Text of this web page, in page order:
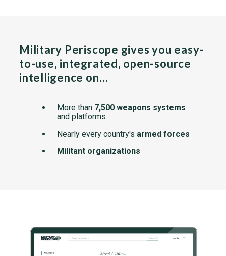
Military Periscope gives you easy-
to-use, integrated, open-source
intelligence on…
More than 7,500 weapons systems
and platforms
Nearly every country's armed forces
Militant organizations